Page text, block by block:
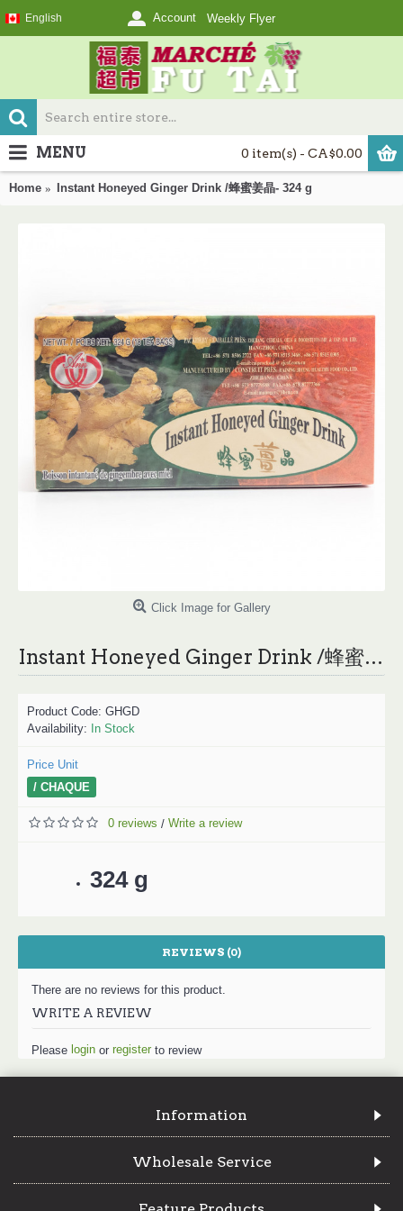
English Account Weekly Flyer
0 item(s) - CA$0.00
MENU
Home Instant Honeyed Ginger Drink /蜂蜜姜晶- 324 g
Click Image for Gallery
Instant Honeyed Ginger Drink /蜂蜜姜晶- 324 g
Product Code: GHGD
Availability: In Stock
Price Unit
/ CHAQUE
0 reviews / Write a review
324 g
REVIEWS (0)
There are no reviews for this product.
WRITE A REVIEW
Please login or register to review
Information
Wholesale Service